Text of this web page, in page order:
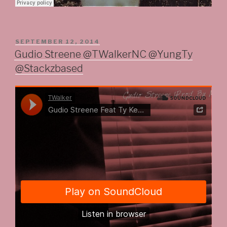
POSTED
ON
SEPTEMBER 12, 2014
Gudio Streene @TWalkerNC @YungTy
@Stackzbased